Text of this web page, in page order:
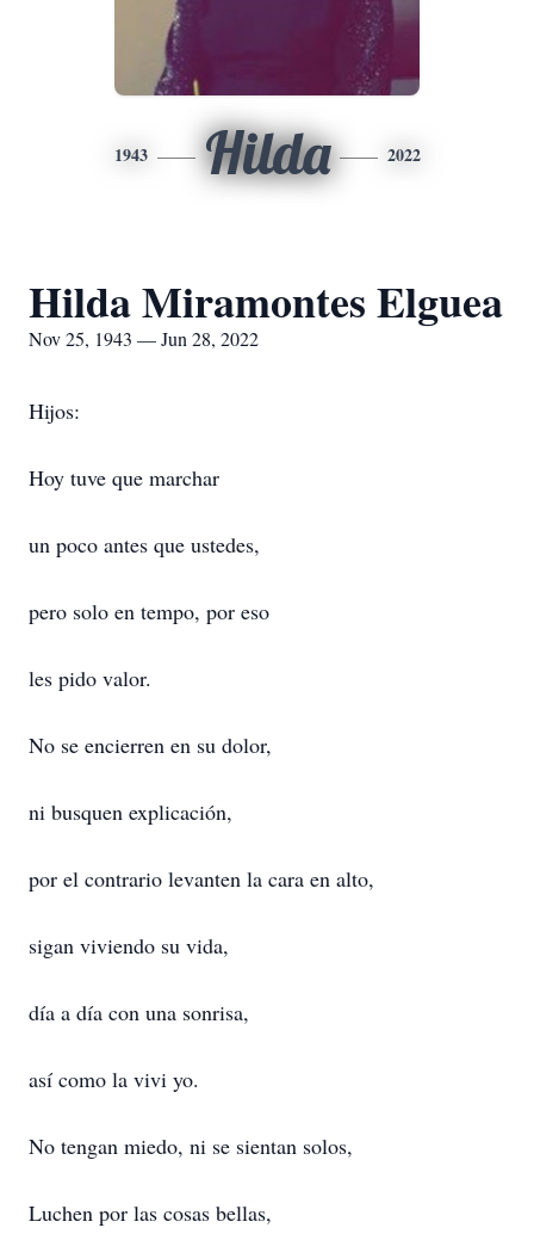
1943 Hilda 2022
Hilda Miramontes Elguea
Nov 25, 1943 — Jun 28, 2022
Hijos:
Hoy tuve que marchar
un poco antes que ustedes,
pero solo en tempo, por eso
les pido valor.
No se encierren en su dolor,
ni busquen explicación,
por el contrario levanten la cara en alto,
sigan viviendo su vida,
día a día con una sonrisa,
así como la vivi yo.
No tengan miedo, ni se sientan solos,
Luchen por las cosas bellas,